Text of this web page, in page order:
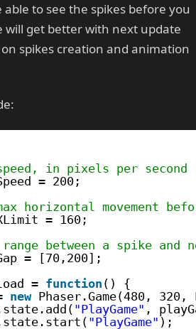
able to see the spikes before you
will get better with next update
spikes creation and animation
in pixels per second
= 200;
horizontal movement
= 160;
between a spike and
= [70,200];
= function () {
new Phaser.Game(480, 320,
"PlayGame" ,
"PlayGame" );